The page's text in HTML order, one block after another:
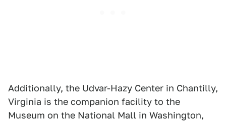
Additionally, the Udvar-Hazy Center in Chantilly,
Virginia is the companion facility to the
Museum on the National Mall in Washington,